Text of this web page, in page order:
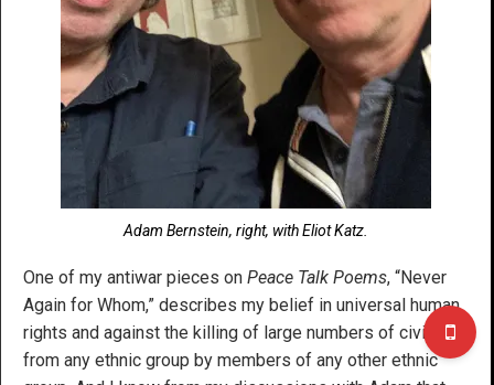
Adam Bernstein, right, with Eliot Katz.
One of my antiwar pieces on Peace Talk Poems, “Never
Again for Whom,” describes my belief in universal human
rights and against the killing of large numbers of civilians
from any ethnic group by members of any other ethnic